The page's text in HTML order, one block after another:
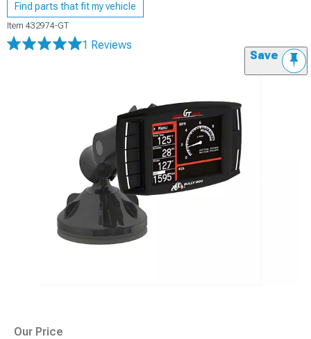
Find parts that fit my vehicle
Item 432974-GT
1 Reviews
Save
Our Price